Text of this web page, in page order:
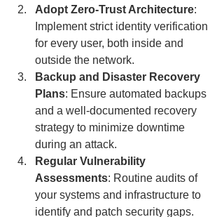
Adopt Zero-Trust Architecture:
Implement strict identity verification
for every user, both inside and
outside the network.
Backup and Disaster Recovery
Plans: Ensure automated backups
and a well-documented recovery
strategy to minimize downtime
during an attack.
Regular Vulnerability
Assessments: Routine audits of
your systems and infrastructure to
identify and patch security gaps.